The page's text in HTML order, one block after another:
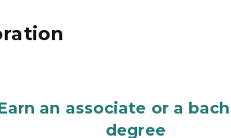
an associate or a
degree